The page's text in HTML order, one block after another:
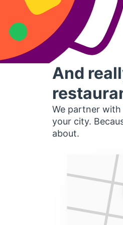
And
We partner
your city.
about.